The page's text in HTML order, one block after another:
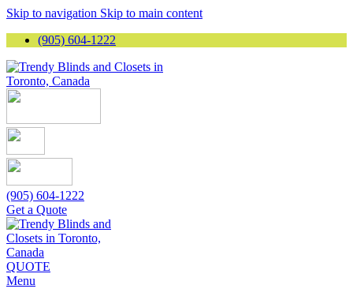
Skip to navigation Skip to main content
(905) 604-1222
(905) 604-1222
Get a Quote
QUOTE
Menu